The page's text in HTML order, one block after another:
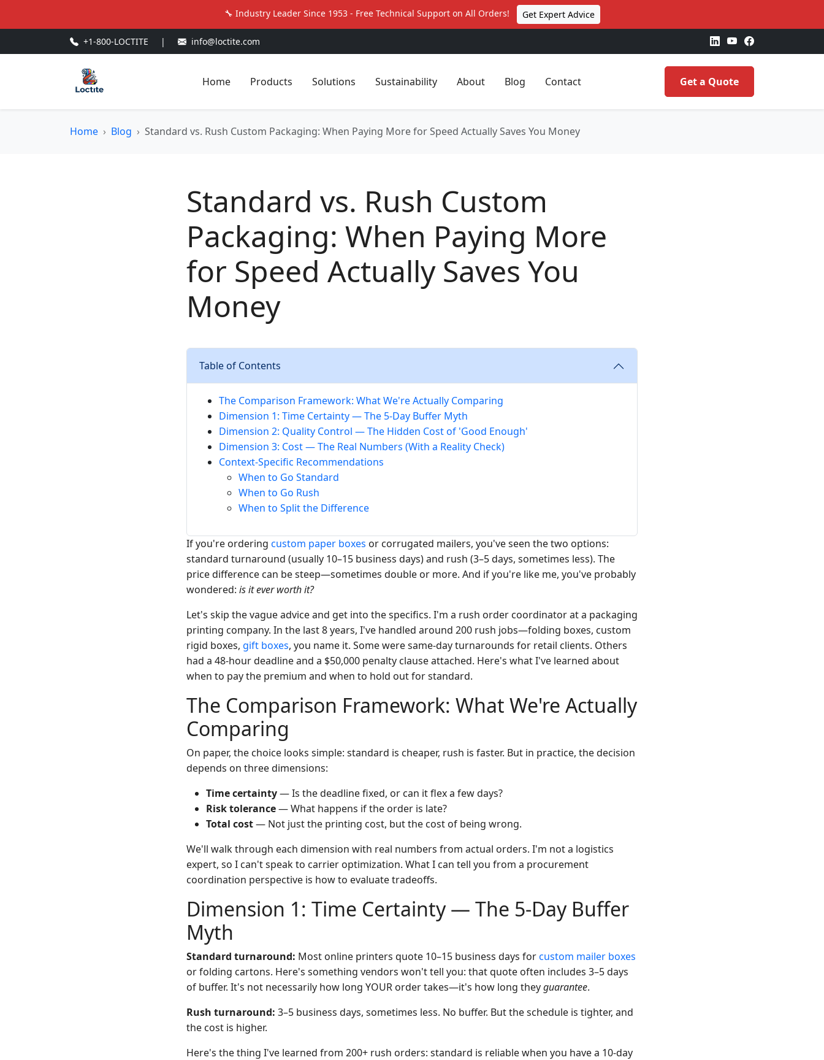
🔧 Industry Leader Since 1953 - Free Technical Support on All Orders! Get Expert Advice
+1-800-LOCTITE | info@loctite.com
Home Products Solutions Sustainability About Blog Contact Get a Quote
Home Blog Standard vs. Rush Custom Packaging: When Paying More for Speed Actually Saves You Money
Standard vs. Rush Custom
Packaging: When Paying More
for Speed Actually Saves You
Money
Table of Contents
The Comparison Framework: What We're Actually Comparing
Dimension 1: Time Certainty — The 5-Day Buffer Myth
Dimension 2: Quality Control — The Hidden Cost of 'Good Enough'
Dimension 3: Cost — The Real Numbers (With a Reality Check)
Context-Specific Recommendations
When to Go Standard
When to Go Rush
When to Split the Difference
If you're ordering custom paper boxes or corrugated mailers, you've seen the two options:
standard turnaround (usually 10–15 business days) and rush (3–5 days, sometimes less). The
price difference can be steep—sometimes double or more. And if you're like me, you've probably
wondered: is it ever worth it?
Let's skip the vague advice and get into the specifics. I'm a rush order coordinator at a packaging
printing company. In the last 8 years, I've handled around 200 rush jobs—folding boxes, custom
rigid boxes, gift boxes, you name it. Some were same-day turnarounds for retail clients. Others
had a 48-hour deadline and a $50,000 penalty clause attached. Here's what I've learned about
when to pay the premium and when to hold out for standard.
The Comparison Framework: What We're Actually
Comparing
On paper, the choice looks simple: standard is cheaper, rush is faster. But in practice, the decision
depends on three dimensions:
Time certainty— Is the deadline fixed, or can it flex a few days?
Risk tolerance— What happens if the order is late?
Total cost— Not just the printing cost, but the cost of being wrong.
We'll walk through each dimension with real numbers from actual orders. I'm not a logistics
expert, so I can't speak to carrier optimization. What I can tell you from a procurement
coordination perspective is how to evaluate tradeoffs.
Dimension 1: Time Certainty — The 5-Day Buffer
Myth
Standard turnaround: Most online printers quote 10–15 business days forcustom mailer boxes
or folding cartons. Here's something vendors won't tell you: that quote often includes 3–5 days
of buffer. It's not necessarily how long YOUR order takes—it's how long theyguarantee.
Rush turnaround: 3–5 business days, sometimes less. No buffer. But the schedule is tighter, and
the cost is higher.
Here's the thing I've learned from 200+ rush orders: standard is reliable when you have a 10-day